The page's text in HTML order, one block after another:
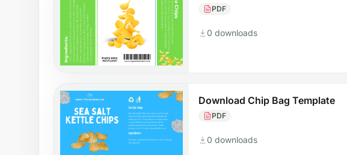
PDF
0 downloads
Download Chip Bag Template
PDF
0 downloads